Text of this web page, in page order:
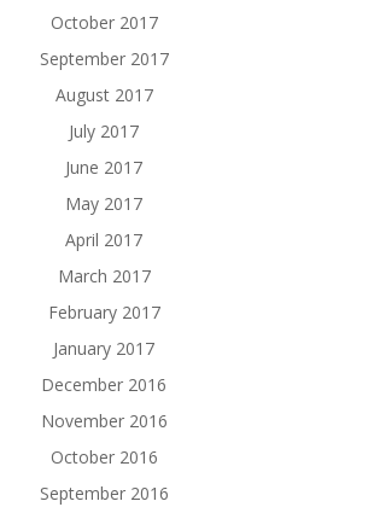
October 2017
September 2017
August 2017
July 2017
June 2017
May 2017
April 2017
March 2017
February 2017
January 2017
December 2016
November 2016
October 2016
September 2016